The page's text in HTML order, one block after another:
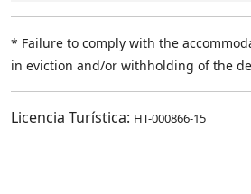
* Failure to comply with the
in eviction and/or withholding of the
Licencia Turística: HT-000866-15